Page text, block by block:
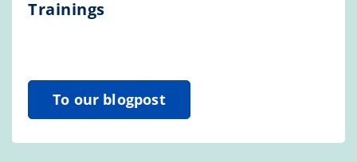
Trainings
To our blogpost